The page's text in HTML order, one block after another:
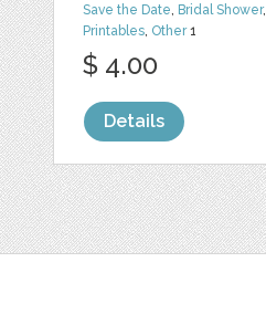
Save the Date, Bridal Shower,
Printables, Other1
$ 4.00
Details